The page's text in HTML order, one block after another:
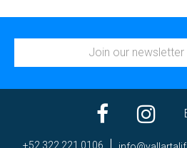
+52 322 221 0106